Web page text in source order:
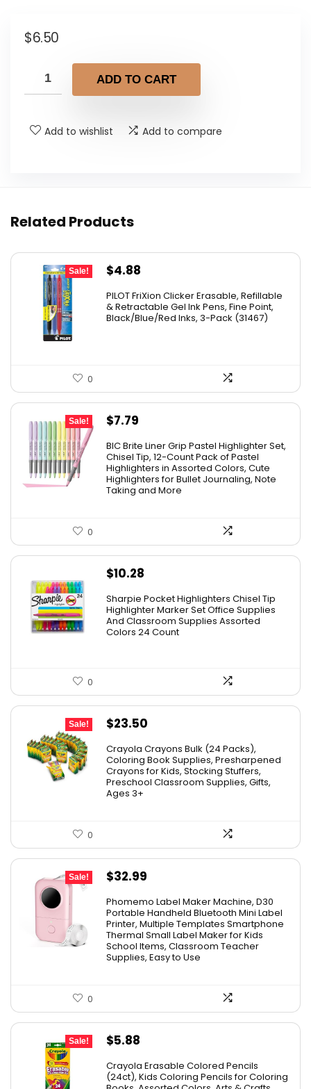
$6.50
ADD TO CART
Add to wishlist Add to compare
Related Products
Sale!
Original
was:
$9.41.
$4.88
is:
$4.88.
PILOT FriXion Clicker Erasable, Refillable
& Retractable Gel Ink Pens, Fine Point,
Black/Blue/Red Inks, 3-Pack (31467)
0
Sale!
Original
was:
$15.43.
$7.79
is:
$7.79.
BIC Brite Liner Grip Pastel Highlighter Set,
Chisel Tip, 12-Count Pack of Pastel
Highlighters in Assorted Colors, Cute
Highlighters for Bullet Journaling, Note
Taking and More
0
$10.28
Sharpie Pocket Highlighters Chisel Tip
Highlighter Marker Set Office Supplies
And Classroom Supplies Assorted
Colors 24 Count
0
Sale!
Original
was:
$48.99.
$23.50
is:
$23.50.
Crayola Crayons Bulk (24 Packs),
Coloring Book Supplies, Presharpened
Crayons for Kids, Stocking Stuffers,
Preschool Classroom Supplies, Gifts,
Ages 3+
0
Sale!
Original
was:
$36.99.
$32.99
is:
$32.99.
Phomemo Label Maker Machine, D30
Portable Handheld Bluetooth Mini Label
Printer, Multiple Templates Smartphone
Thermal Small Label Maker for Kids
School Items, Classroom Teacher
Supplies, Easy to Use
0
Sale!
Original
was:
$5.88
is:
Crayola Erasable Colored Pencils
(24ct), Kids Coloring Pencils for Coloring